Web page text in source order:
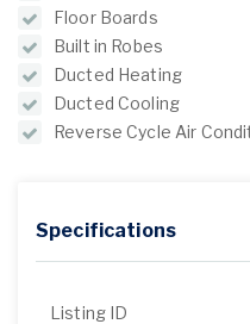
Floor Boards
Built in Robes
Ducted Heating
Ducted Cooling
Reverse Cycle Air
Specifications
Listing ID